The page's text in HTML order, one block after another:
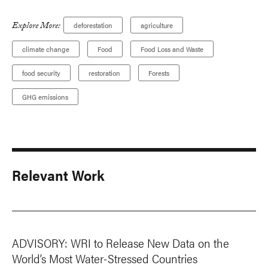
Explore More: deforestation agriculture
climate change Food Food Loss and Waste
food security restoration Forests
GHG emissions
Relevant Work
ADVISORY: WRI to Release New Data on the
World’s Most Water-Stressed Countries